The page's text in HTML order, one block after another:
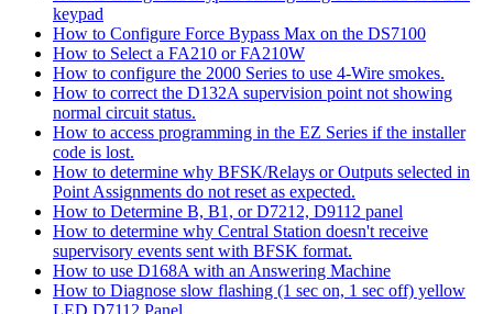
keypad
How to Configure Force Bypass Max on the DS7100
How to Select a FA210 or FA210W
How to configure the 2000 Series to use 4-Wire smokes.
How to correct the D132A supervision point not showing
normal circuit status.
How to access programming in the EZ Series if the installer
code is lost.
How to determine why BFSK/Relays or Outputs selected in
Point Assignments do not reset as expected.
How to Determine B, B1, or D7212, D9112 panel
How to determine why Central Station doesn't receive
supervisory events sent with BFSK format.
How to use D168A with an Answering Machine
How to Diagnose slow flashing (1 sec on, 1 sec off) yellow
LED D7112 Panel